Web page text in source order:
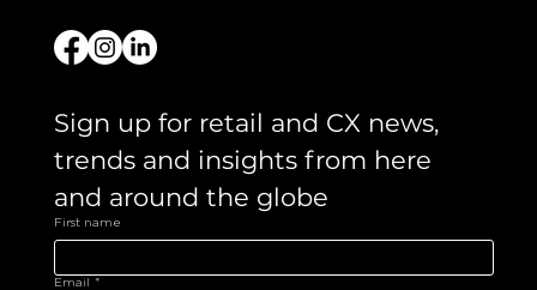
Sign up for retail and CX news,
trends and insights from here
and around the globe
First name
Email *